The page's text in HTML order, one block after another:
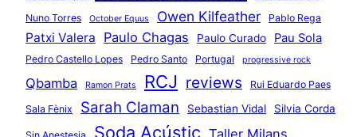
Nuno Torres October Equus Owen Kilfeather Pablo Rega
Patxi Valera Paulo Chagas Paulo Curado Pau Sola
Pedro Castello Lopes Pedro Santo Portugal progressive rock
Qbamba Ramon Prats RCJ reviews Rui Eduardo Paes
Sala Fènix Sarah Claman Sebastian Vidal Silvia Corda
Soda Acústic Taller Milans